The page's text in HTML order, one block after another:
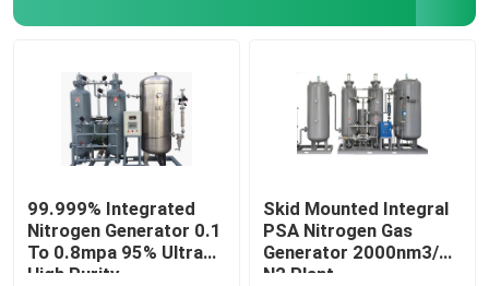
99.999% Integrated
Nitrogen Generator 0.1
To 0.8mpa 95% Ultra
High Purity
Skid Mounted Integral
PSA Nitrogen Gas
Generator 2000nm3/H
N2 Plant